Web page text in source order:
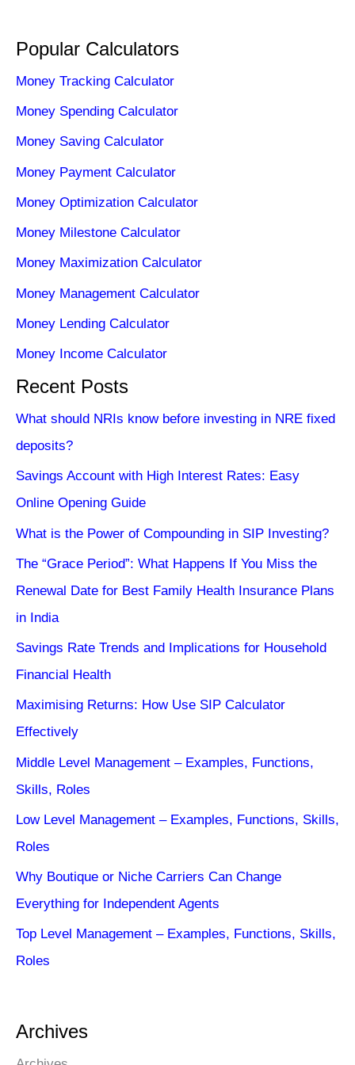
Popular Calculators
Money Tracking Calculator
Money Spending Calculator
Money Saving Calculator
Money Payment Calculator
Money Optimization Calculator
Money Milestone Calculator
Money Maximization Calculator
Money Management Calculator
Money Lending Calculator
Money Income Calculator
Recent Posts
What should NRIs know before investing in NRE fixed
deposits?
Savings Account with High Interest Rates: Easy
Online Opening Guide
What is the Power of Compounding in SIP Investing?
The “Grace Period”: What Happens If You Miss the
Renewal Date for Best Family Health Insurance Plans
in India
Savings Rate Trends and Implications for Household
Financial Health
Maximising Returns: How Use SIP Calculator
Effectively
Middle Level Management – Examples, Functions,
Skills, Roles
Low Level Management – Examples, Functions, Skills,
Roles
Why Boutique or Niche Carriers Can Change
Everything for Independent Agents
Top Level Management – Examples, Functions, Skills,
Roles
Archives